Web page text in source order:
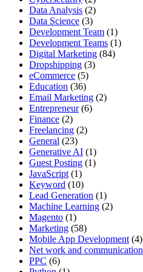
Data Analysis (2)
Data Science (3)
Development Team (1)
Development Teams (1)
Digital Marketing (84)
Dropshipping (3)
eCommerce (5)
Education (36)
Email Marketing (2)
Entrepreneur(6)
Finance (2)
Freelancing (2)
General (23)
Generative AI (1)
Guest Posting (1)
JavaScript (1)
Keyword (10)
Lead Generation (1)
Machine Learning (2)
Magento (1)
Marketing (58)
Mobile App Development (4)
Net work and communication
PPC (6)